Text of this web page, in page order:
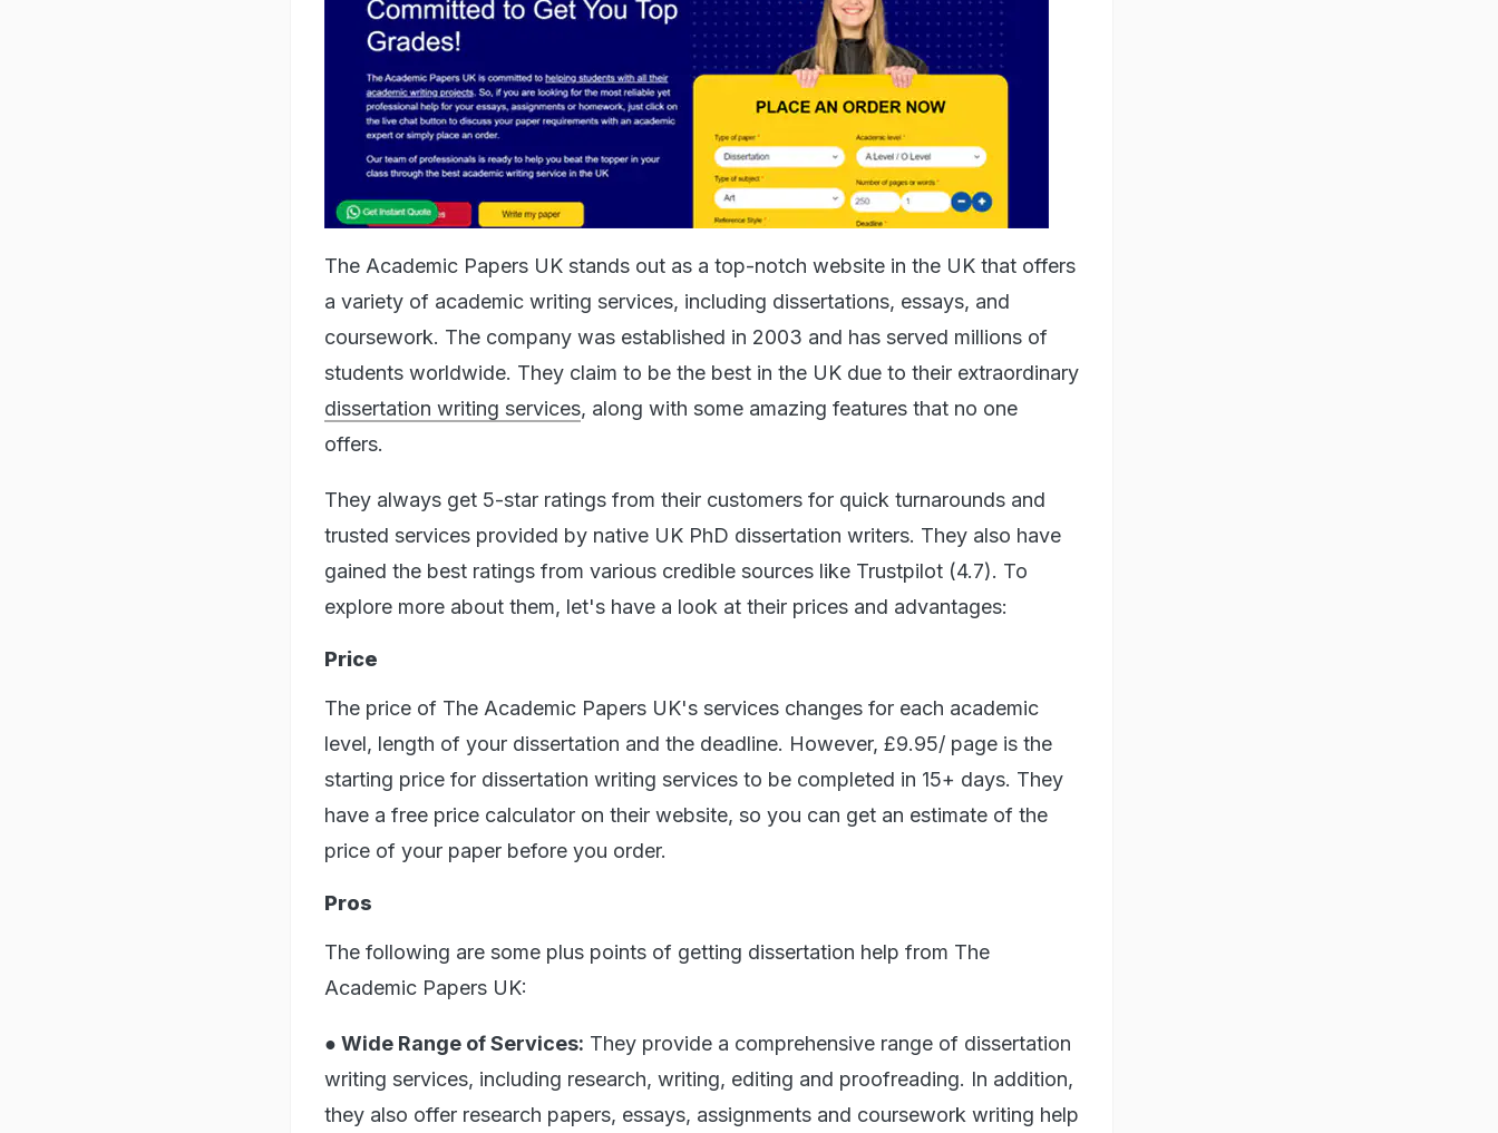
The Academic Papers UK stands out as a top-notch website in the UK that offers
a variety of academic writing services, including dissertations, essays, and
coursework. The company was established in 2003 and has served millions of
students worldwide. They claim to be the best in the UK due to their extraordinary
dissertation writing services, along with some amazing features that no one
offers.
They always get 5-star ratings from their customers for quick turnarounds and
trusted services provided by native UK PhD dissertation writers. They also have
gained the best ratings from various credible sources like Trustpilot (4.7). To
explore more about them, let's have a look at their prices and advantages:
Price
The price of The Academic Papers UK's services changes for each academic
level, length of your dissertation and the deadline. However, £9.95/ page is the
starting price for dissertation writing services to be completed in 15+ days. They
have a free price calculator on their website, so you can get an estimate of the
price of your paper before you order.
Pros
The following are some plus points of getting dissertation help from The
Academic Papers UK:
● Wide Range of Services: They provide a comprehensive range of dissertation
writing services, including research, writing, editing and proofreading. In addition,
they also offer research papers, essays, assignments and coursework writing help